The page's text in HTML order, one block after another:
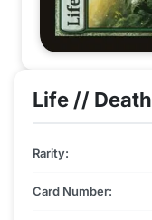
Life // Death
Rarity:
Card Number: